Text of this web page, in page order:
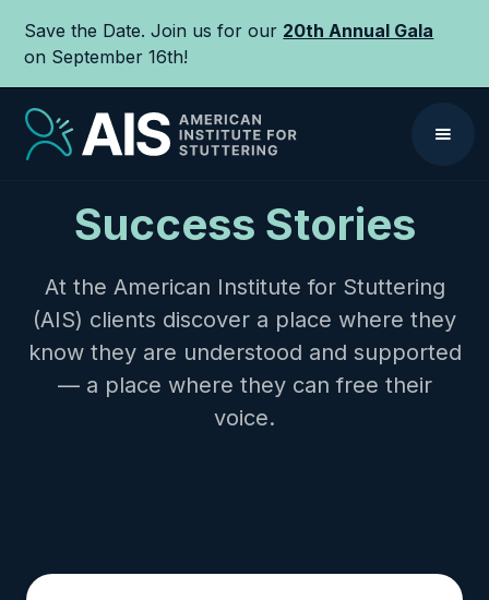
Save the Date. Join us for our 20th Annual Gala
on September 16th!
Success Stories
At the American Institute for Stuttering
(AIS) clients discover a place where they
know they are understood and supported
— a place where they can free their
voice.